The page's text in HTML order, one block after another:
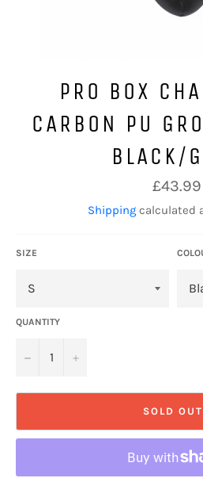
PRO BOX
CARBON PU
BLACK/
Regular
price
£43.99
Shipping calculated
SIZE
QUANTITY
− +
SOLD OUT